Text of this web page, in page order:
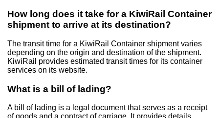
How long does it take for a KiwiRail Container
shipment to arrive at its destination?
The transit time for a KiwiRail Container shipment varies
depending on the origin and destination of the shipment.
KiwiRail provides estimated transit times for its container
services on its website.
What is a bill of lading?
A bill of lading is a legal document that serves as a receipt